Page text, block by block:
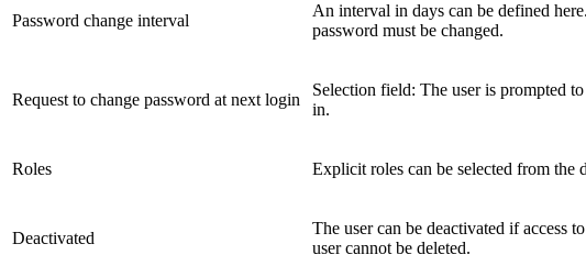
Password change interval
An interval in days can be defined
password must be changed.
Request to change password at next login
Selection field: The user is prompted
in.
Roles Explicit roles can be selected from the
Deactivated
The user can be deactivated if access
user cannot be deleted.